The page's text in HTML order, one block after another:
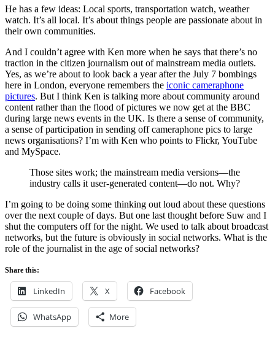
He has a few ideas: Local sports, transportation watch, weather
watch. It’s all local. It’s about things people are passionate about in
their own communities.
And I couldn’t agree with Ken more when he says that there’s no
traction in the citizen journalism out of mainstream media outlets.
Yes, as we’re about to look back a year after the July 7 bombings
here in London, everyone remembers the iconic cameraphone
pictures. But I think Ken is talking more about community around
content rather than the flood of pictures we now get at the BBC
during large news events in the UK. Is there a sense of community,
a sense of participation in sending off cameraphone pics to large
news organisations? I’m with Ken who points to Flickr, YouTube
and MySpace.
Those sites work; the mainstream media versions—the
industry calls it user-generated content—do not. Why?
I’m going to be doing some thinking out loud about these questions
over the next couple of days. But one last thought before Suw and I
shut the computers off for the night. We used to talk about broadcast
networks, but the future is obviously in social networks. What is the
role of the journalist in the age of social networks?
Share this:
LinkedIn X Facebook
WhatsApp More